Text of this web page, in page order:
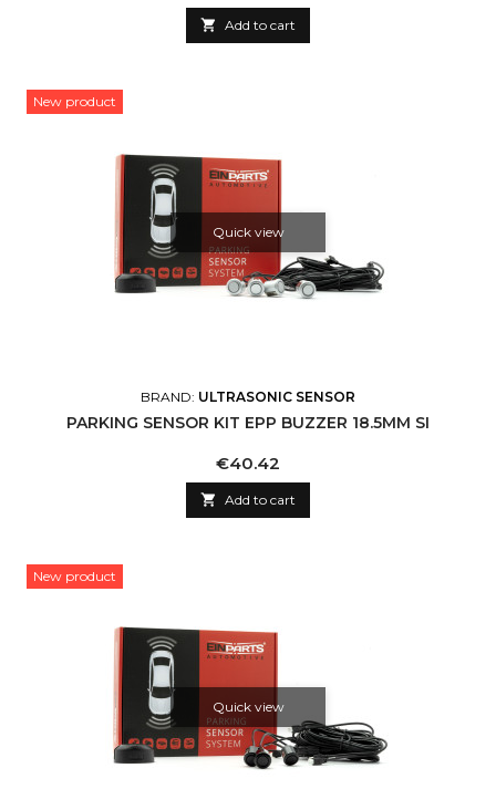
 Add to cart
New product
Quick view
BRAND: ULTRASONIC SENSOR
PARKING SENSOR KIT EPP BUZZER 18.5MM SI
Price
€40.42
 Add to cart
New product
Quick view